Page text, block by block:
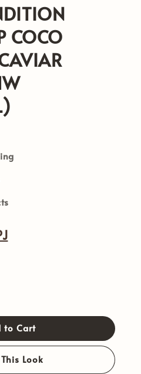
COCO
to Cart
Look